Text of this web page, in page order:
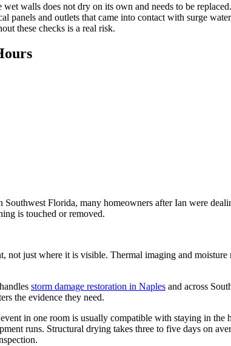
walls does not dry on its own and needs to be
and outlets that came into contact with surge
these checks is a real risk.
Florida, many homeowners after Ian were
is touched or removed.
just where it is visible. Thermal imaging and
storm damage restoration in Naples and across
the evidence they need.
in one room is usually compatible with staying in the
runs. Structural drying takes three to five days on